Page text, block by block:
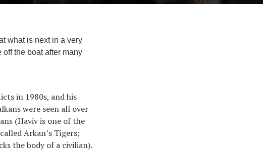
what is next in a very
the boat after many
in 1980s, and his
were seen all over
(Haviv is one of the
Arkan’s Tigers;
the body of a civilian).